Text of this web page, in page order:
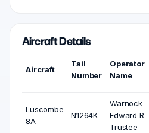
Aircraft Details
Aircraft
Tail
Number
Operator
Name
Luscombe
8A
N1264K
Warnock
Edward R
Trustee